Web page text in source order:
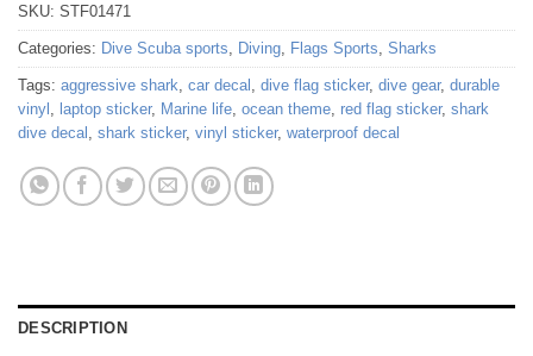
SKU: STF01471
Categories: Dive Scuba sports Diving Flags Sports Sharks
Tags: aggressive shark car decal dive flag sticker, dive gear, durable
vinyl
laptop sticker, Marine life ocean theme red flag sticker, shark
dive decal
shark sticker, vinyl sticker, waterproof decal
DESCRIPTION